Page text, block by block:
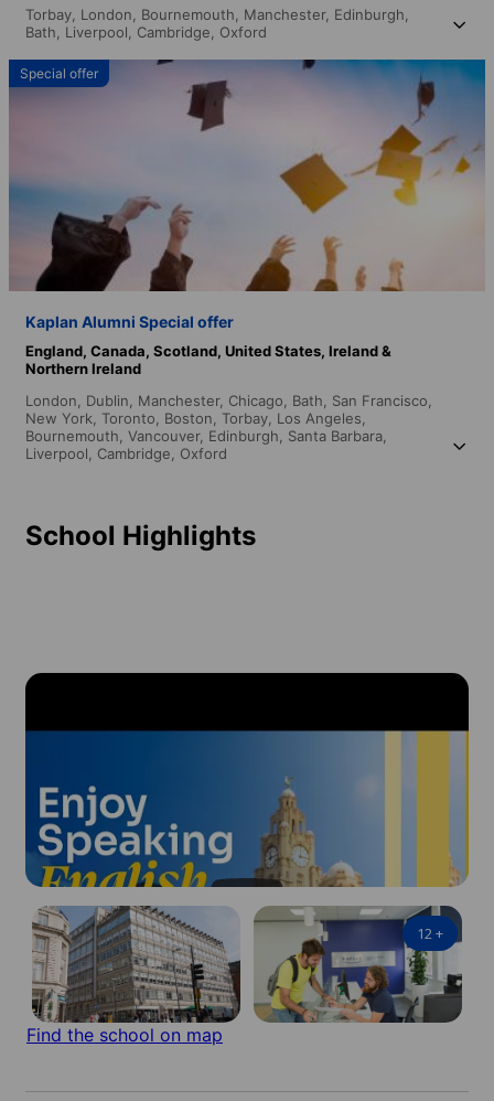
Torbay, London, Bournemouth, Manchester, Edinburgh,
Bath, Liverpool, Cambridge, Oxford
Special offer
Kaplan Alumni Special offer
England, Canada, Scotland, United States, Ireland &
Northern Ireland
London, Dublin, Manchester, Chicago, Bath, San Francisco,
New York, Toronto, Boston, Torbay, Los Angeles,
Bournemouth, Vancouver, Edinburgh, Santa Barbara,
Liverpool, Cambridge, Oxford
School Highlights
12+
Find the school on map